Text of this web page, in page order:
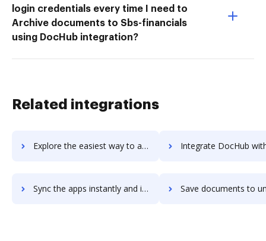
login credentials every time I need to
Archive documents to Sbs-financials
using DocHub integration?
Related integrations
Explore the easiest way to archive documents to Unit4 Travel & Expenses using DocHub integration Integrate DocHub with unitely for more streamlined
Sync the apps instantly and import documents from unitely to DocHub with ease Save documents to unitely using DocHub integration -